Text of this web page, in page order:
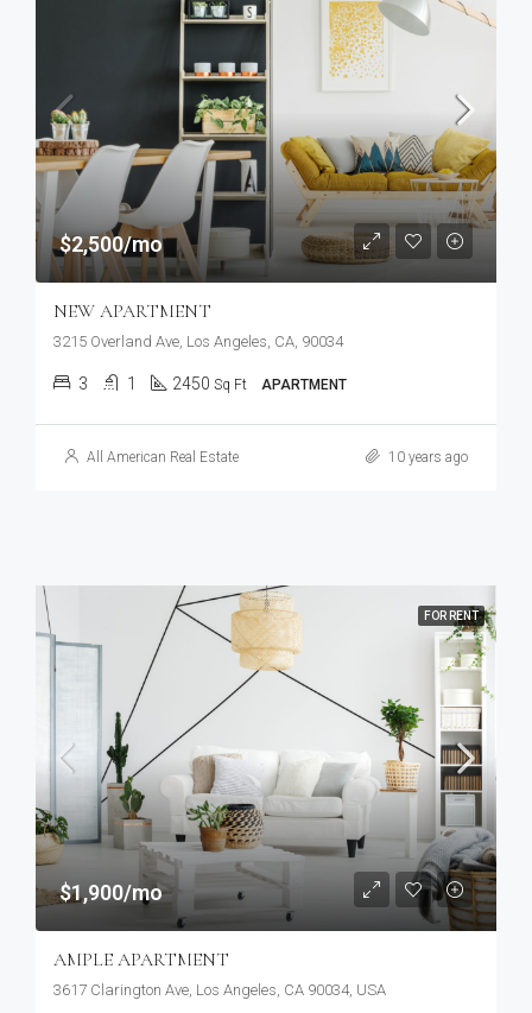
$2,500/mo
NEW APARTMENT
3215 Overland Ave, Los Angeles, CA, 90034
3 1 2450 Sq Ft APARTMENT
All American Real Estate 10 years ago
FOR RENT
$1,900/mo
AMPLE APARTMENT
3617 Clarington Ave, Los Angeles, CA 90034, USA